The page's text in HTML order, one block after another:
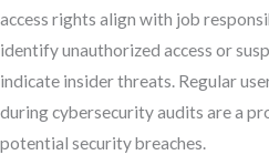
access rights align with job
identify unauthorized access or
indicate insider threats. Regular
during cybersecurity audits are a
potential security breaches.